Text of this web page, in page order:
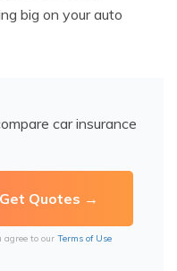
big on your auto
car insurance
agree to our Terms of Use